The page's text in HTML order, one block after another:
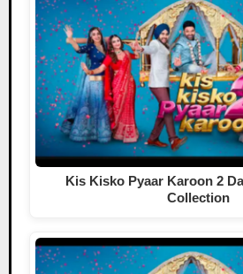
Kis Kisko Pyaar Karoon 2
Collection